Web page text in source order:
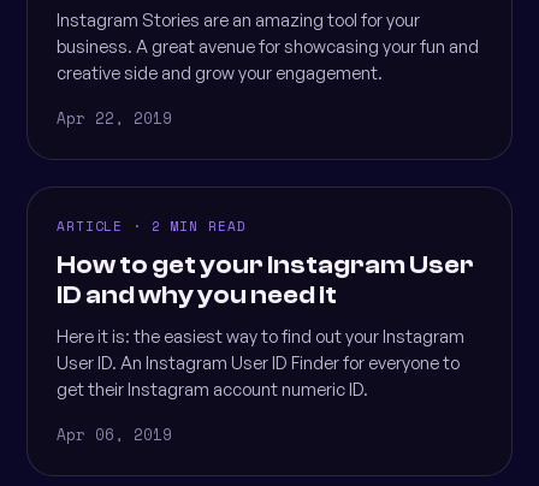
Instagram Stories are an amazing tool for your
business. A great avenue for showcasing your fun and
creative side and grow your engagement.
Apr 22, 2019
ARTICLE · 2 MIN READ
How to get your Instagram User
ID and why you need it
Here it is: the easiest way to find out your Instagram
User ID. An Instagram User ID Finder for everyone to
get their Instagram account numeric ID.
Apr 06, 2019